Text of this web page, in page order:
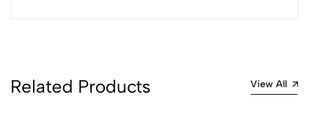
4
Related Products View All